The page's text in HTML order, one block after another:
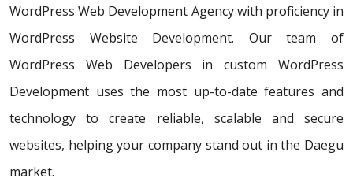
WordPress Web Development Agency with proficiency in
WordPress Website Development. Our team of
WordPress Web Developers in custom WordPress
Development uses the most up-to-date features and
technology to create reliable, scalable and secure
websites, helping your company stand out in the Daegu
market.